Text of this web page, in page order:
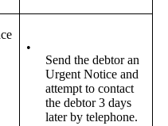
•
Send the debtor an
Urgent Notice and
attempt to contact
the debtor 3 days
later by telephone.